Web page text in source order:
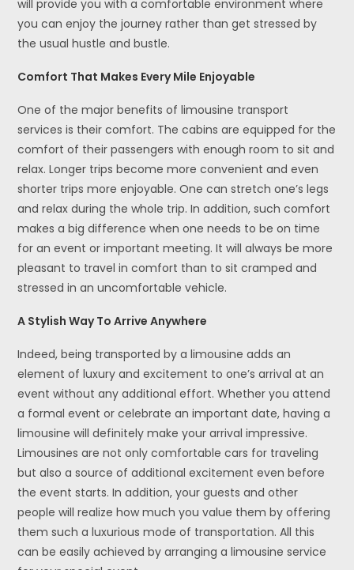
will provide you with a comfortable environment where
you can enjoy the journey rather than get stressed by
the usual hustle and bustle.
Comfort That Makes Every Mile Enjoyable
One of the major benefits of limousine transport
services is their comfort. The cabins are equipped for the
comfort of their passengers with enough room to sit and
relax. Longer trips become more convenient and even
shorter trips more enjoyable. One can stretch one’s legs
and relax during the whole trip. In addition, such comfort
makes a big difference when one needs to be on time
for an event or important meeting. It will always be more
pleasant to travel in comfort than to sit cramped and
stressed in an uncomfortable vehicle.
A Stylish Way To Arrive Anywhere
Indeed, being transported by a limousine adds an
element of luxury and excitement to one’s arrival at an
event without any additional effort. Whether you attend
a formal event or celebrate an important date, having a
limousine will definitely make your arrival impressive.
Limousines are not only comfortable cars for traveling
but also a source of additional excitement even before
the event starts. In addition, your guests and other
people will realize how much you value them by offering
them such a luxurious mode of transportation. All this
can be easily achieved by arranging a limousine service